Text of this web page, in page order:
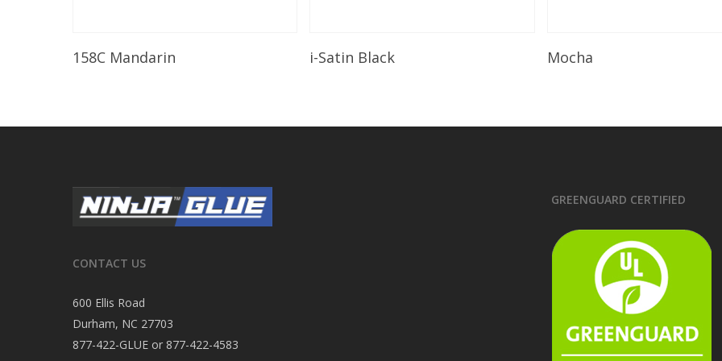
Read More
158C Mandarin Read More
i-Satin Black Mocha
CONTACT US
600 Ellis Road
Durham, NC 27703
877-422-GLUE or 877-422-4583
GREENGUARD CERTIFIED